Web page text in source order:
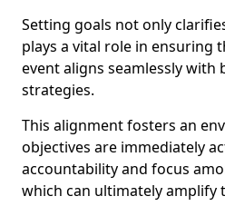
Setting goals not only
plays a vital role in ensuring
event aligns seamlessly with
strategies.
This alignment fosters an
objectives are immediately
accountability and focus
which can ultimately amplify